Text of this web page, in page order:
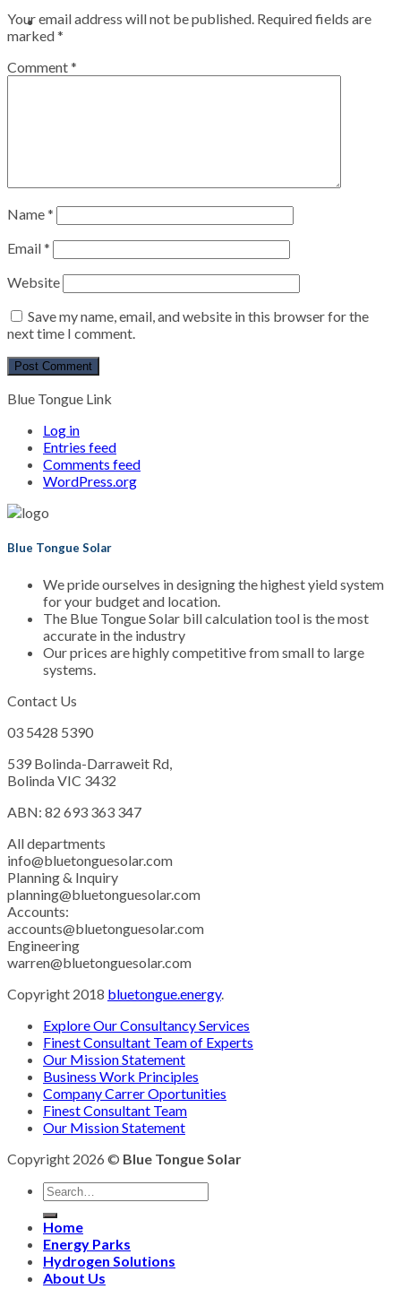
Your email address will not be published. Required fields are
marked*
Comment*
Name*
Email*
Website
Save my name, email, and website in this browser for the
next time I comment.
Blue Tongue Link
Log in
Entries feed
Comments feed
WordPress.org
Blue Tongue Solar
We pride ourselves in designing the highest yield system
for your budget and location.
The Blue Tongue Solar bill calculation tool is the most
accurate in the industry
Our prices are highly competitive from small to large
systems.
Contact Us
03 5428 5390
539 Bolinda-Darraweit Rd,
Bolinda VIC 3432
ABN: 82 693 363 347
All departments
info@bluetonguesolar.com
Planning & Inquiry
planning@bluetonguesolar.com
Accounts:
accounts@bluetonguesolar.com
Engineering
warren@bluetonguesolar.com
Copyright 2018 bluetongue.energy.
Explore Our Consultancy Services
Finest Consultant Team of Experts
Our Mission Statement
Business Work Principles
Company Carrer Oportunities
Finest Consultant Team
Our Mission Statement
Copyright 2026 © Blue Tongue Solar
Home
Energy Parks
Hydrogen Solutions
About Us